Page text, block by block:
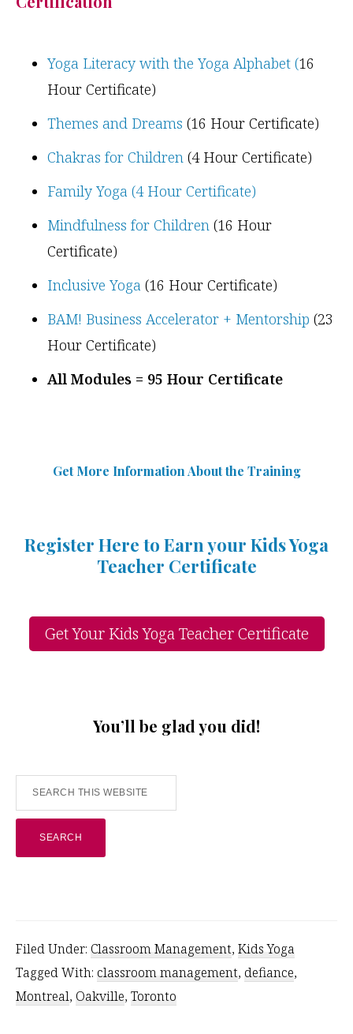
Yoga Literacy with the Yoga Alphabet (16
Hour Certificate)
Themes and Dreams (16 Hour Certificate)
Chakras for Children (4 Hour Certificate)
Family Yoga (4 Hour Certificate)
Mindfulness for Children (16 Hour
Certificate)
Inclusive Yoga (16 Hour Certificate)
BAM! Business Accelerator + Mentorship (23
Hour Certificate)
All Modules = 95 Hour Certificate
Get More Information Aboutthe Training
Register Here to Earn your Kids Yoga
Teacher Certificate
Get Your Kids Yoga Teacher Certificate
You’ll be glad you did!
Search
this
website
Filed Under: Classroom Management, Kids Yoga
Tagged With: classroom management, defiance,
Montreal, Oakville, Toronto